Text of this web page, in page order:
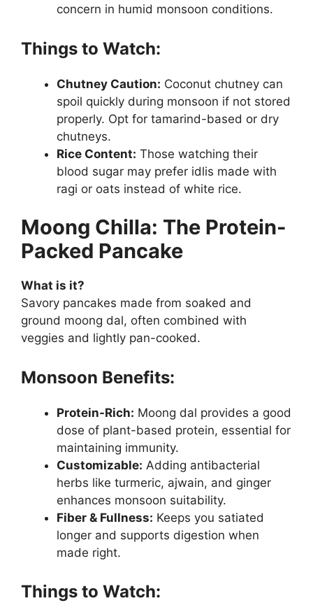
concern in humid monsoon conditions.
Things to Watch:
Chutney Caution: Coconut chutney can
spoil quickly during monsoon if not stored
properly. Opt for tamarind-based or dry
chutneys.
Rice Content: Those watching their
blood sugar may prefer idlis made with
ragi or oats instead of white rice.
Moong Chilla: The Protein-
Packed Pancake
What is it?
Savory pancakes made from soaked and
ground moong dal, often combined with
veggies and lightly pan-cooked.
Monsoon Benefits:
Protein-Rich: Moong dal provides a good
dose of plant-based protein, essential for
maintaining immunity.
Customizable: Adding antibacterial
herbs like turmeric, ajwain, and ginger
enhances monsoon suitability.
Fiber & Fullness: Keeps you satiated
longer and supports digestion when
made right.
Things to Watch: